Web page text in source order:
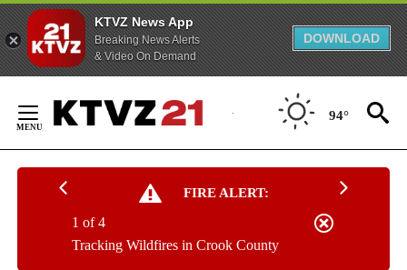
KTVZ News App
Breaking News Alerts
& Video On Demand
DOWNLOAD
Content
94°
FIRE ALERT:
Tracking Wildfires in Crook County
1 of 4